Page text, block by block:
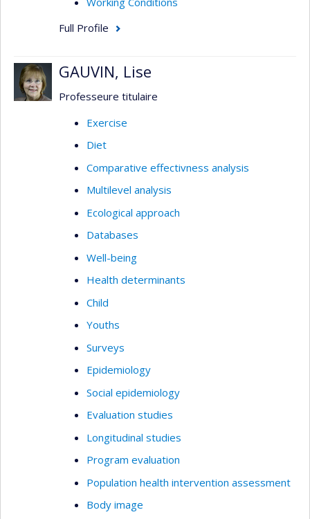
Full Profile
GAUVIN, Lise
Professeure titulaire
Exercise
Diet
Comparative effectivness analysis
Multilevel analysis
Ecological approach
Databases
Well-being
Health determinants
Child
Youths
Surveys
Epidemiology
Social epidemiology
Evaluation studies
Longitudinal studies
Program evaluation
Population health intervention assessment
Body image